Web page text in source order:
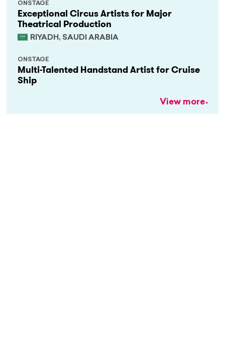
Exceptional Circus Artists for Major
Theatrical Production
RIYADH, SAUDI ARABIA
ONSTAGE
Multi-Talented Handstand Artist for Cruise
Ship
ONSTAGE
View more